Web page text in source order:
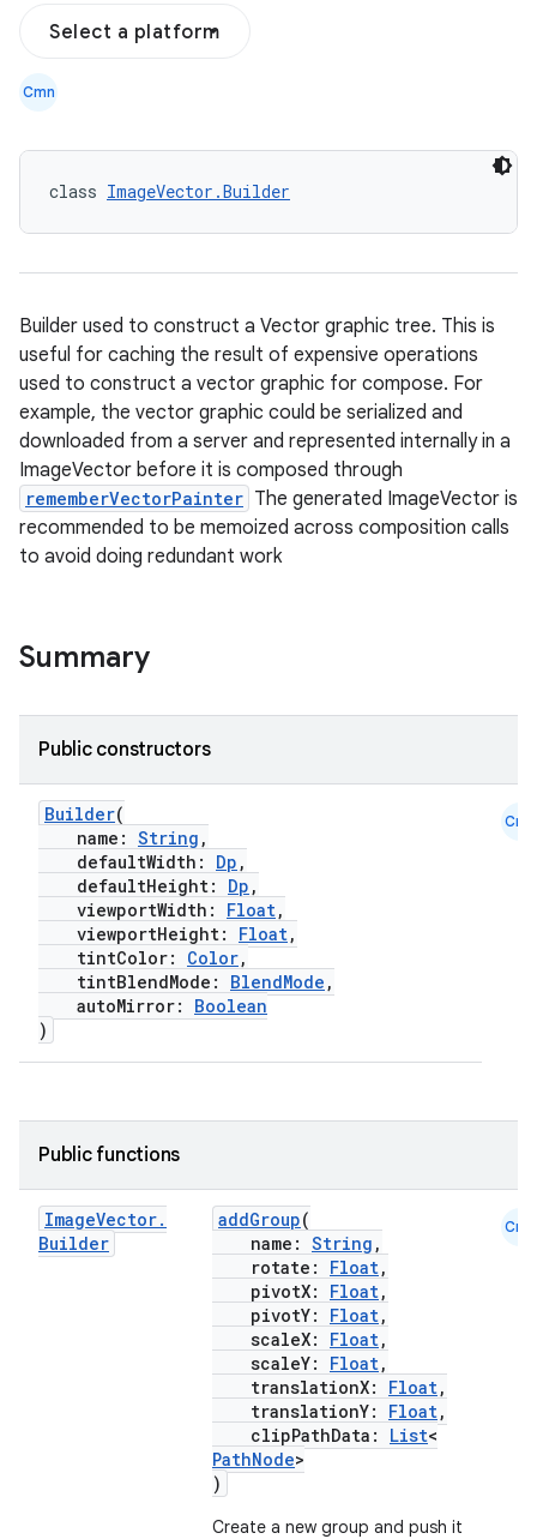
Select a platform
Cmn
class ImageVector.Builder
Builder used to construct a Vector graphic tree. This is
useful for caching the result of expensive operations
used to construct a vector graphic for compose. For
example, the vector graphic could be serialized and
downloaded from a server and represented internally in a
ImageVector before it is composed through
rememberVectorPainter The generated ImageVector is
recommended to be memoized across composition calls
to avoid doing redundant work
Summary
Public constructors
Builder(
name: String ,
defaultWidth: Dp ,
defaultHeight: Dp ,
viewportWidth: Float,
viewportHeight: Float,
tintColor: Color,
tintBlendMode: BlendMode ,
autoMirror: Boolean
)
Cmn
Public functions
ImageVector.
Builder
addGroup(
name: String ,
rotate: Float,
pivotX: Float,
pivotY: Float,
scaleX: Float,
scaleY: Float,
translationX: Float,
translationY: Float,
clipPathData: List<
PathNode>
)
Create a new group and push it
Cmn